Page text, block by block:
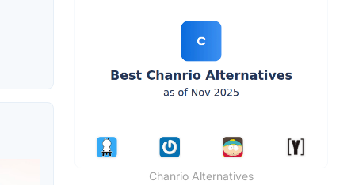
Chanrio Alternatives